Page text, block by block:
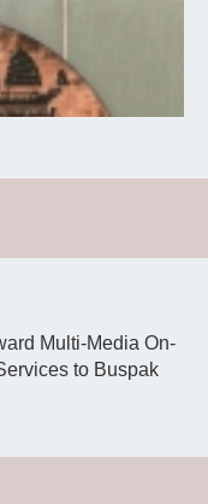
Multi-Media On-
to Buspak